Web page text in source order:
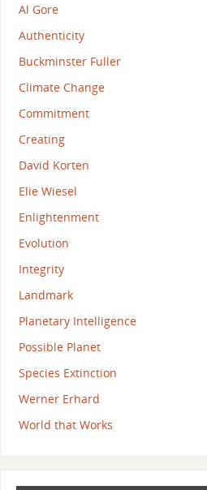
Al Gore
Authenticity
Buckminster Fuller
Climate Change
Commitment
Creating
David Korten
Elie Wiesel
Enlightenment
Evolution
Integrity
Landmark
Planetary Intelligence
Possible Planet
Species Extinction
Werner Erhard
World that Works